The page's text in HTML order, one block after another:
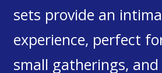
sets provide an
experience, perfect
small gatherings, and